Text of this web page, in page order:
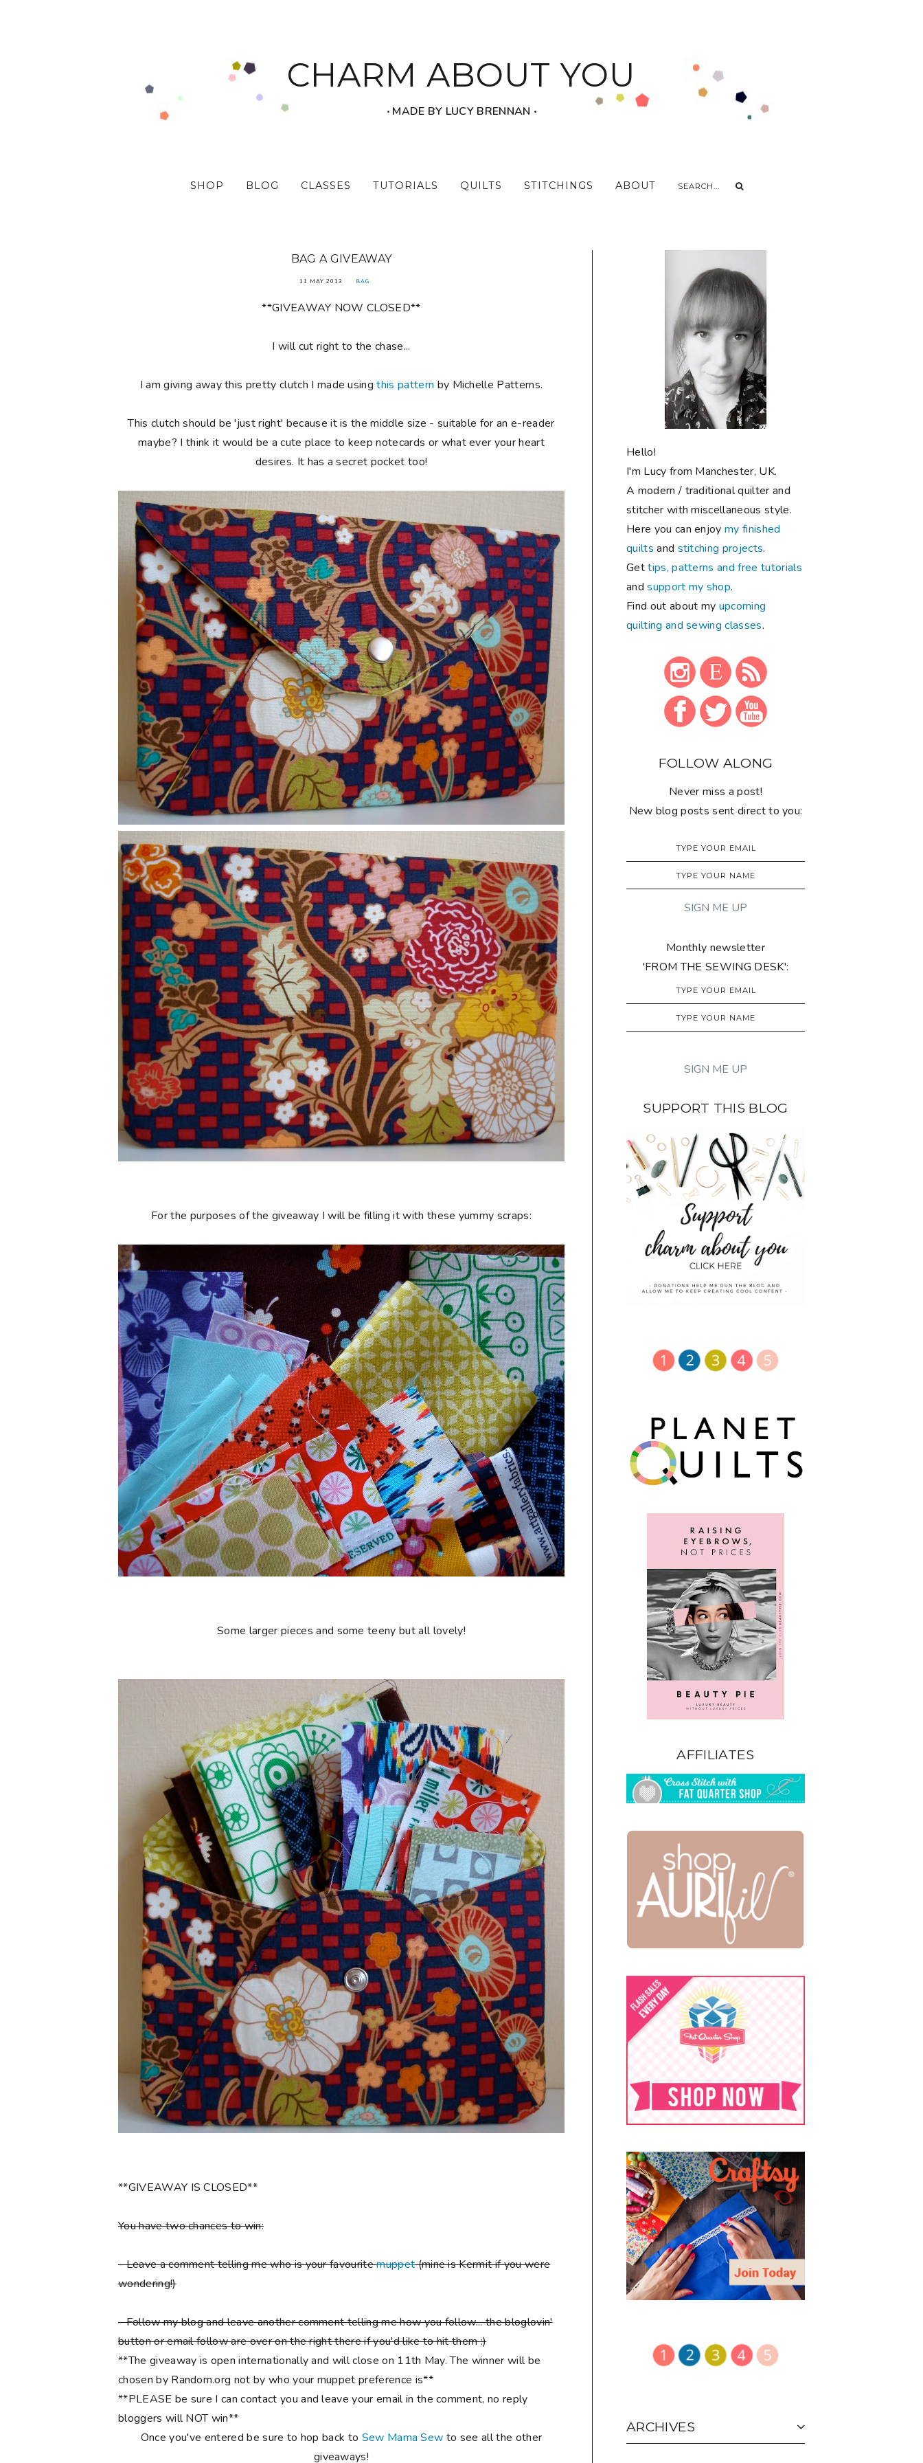
CHARM ABOUT YOU
‧ MADE BY LUCY BRENNAN ‧
SHOP BLOG CLASSES TUTORIALS QUILTS STITCHINGS ABOUT
BAG A GIVEAWAY
11 MAY 2013 BAG
**GIVEAWAY NOW CLOSED**
I will cut right to the chase...
I am giving away this pretty clutch I made usingthis pattern by Michelle Patterns.
This clutch should be 'just right' because it is the middle size - suitable for an e-reader
maybe? I think it would be a cute place to keep notecards or what ever your heart
desires. It has a secret pocket too!
For the purposes of the giveaway I will be filling it with these yummy scraps:
Some larger pieces and some teeny but all lovely!
**GIVEAWAY IS CLOSED**
You have two chances to win:
- Leave a comment telling me who is your favouritemuppet(mine is Kermit if you were
wondering!)
- Follow my blog and leave another comment telling me how you follow... the bloglovin'
button or email follow are over on the right there if you'd like to hit them :)
**The giveaway is open internationally and will close on 11th May. The winner will be
chosen by Random.org not by who your muppet preference is**
**PLEASE be sure I can contact you and leave your email in the comment, no reply
bloggers will NOT win**
Once you've entered be sure to hop back to Sew Mama Sew to see all the other
giveaways!
Hello!
I'm Lucy from Manchester, UK.
A modern / traditional quilter and
stitcher with miscellaneous style.
Here you can enjoymy finished
quilts and stitching projects.
Gettips, patterns and free tutorials
andsupport my shop.
Find out about my upcoming
quilting and sewing classes.
FOLLOW ALONG
Never miss a post!
New blog posts sent direct to you:
Monthly newsletter
'FROM THE SEWING DESK':
SUPPORT THIS BLOG
AFFILIATES
ARCHIVES